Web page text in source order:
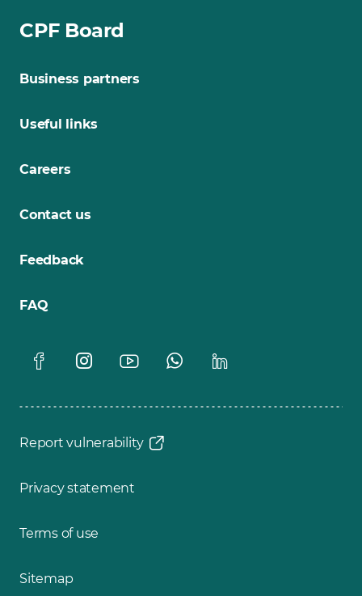
CPF Board
Business partners
Useful links
Careers
Contact us
Feedback
FAQ
Report vulnerability
Privacy statement
Terms of use
Sitemap